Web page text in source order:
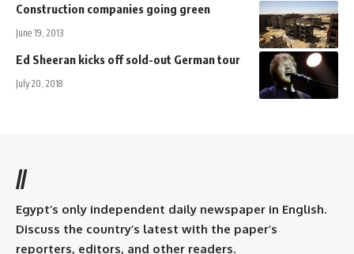
Construction companies going green
June 19, 2013
Ed Sheeran kicks off sold-out German tour
July 20, 2018
//
Egypt’s only independent daily newspaper in English.
Discuss the country’s latest with the paper’s
reporters, editors, and other readers.